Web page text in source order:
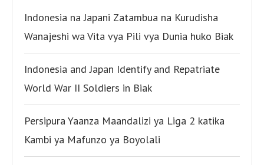
Indonesia na Japani Zatambua na Kurudisha
Wanajeshi wa Vita vya Pili vya Dunia huko Biak
Indonesia and Japan Identify and Repatriate
World War II Soldiers in Biak
Persipura Yaanza Maandalizi ya Liga 2 katika
Kambi ya Mafunzo ya Boyolali